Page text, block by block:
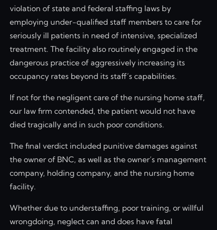
violation of state and federal staffing laws by
employing under-qualified staff members to care for
seriously ill patients in need of intensive, specialized
treatment. The facility also routinely engaged in the
dangerous practice of aggressively increasing its
occupancy rates beyond its staff’s capabilities.
If not for the negligent care of the nursing home staff,
our law firm contended, the patient would not have
died tragically and in such poor conditions.
The final verdict included punitive damages against
the owner of BNC, as well as the owner’s management
company, holding company, and the nursing home
facility.
Whether due to understaffing, poor training, or willful
wrongdoing, neglect can and does have fatal